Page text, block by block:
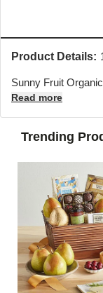
Product Details:
Sunny Fruit
Read more
Trending